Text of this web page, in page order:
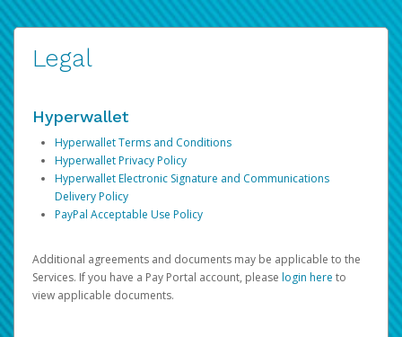
Legal
Hyperwallet
Hyperwallet Terms and Conditions
Hyperwallet Privacy Policy
Hyperwallet Electronic Signature and Communications
Delivery Policy
PayPal Acceptable Use Policy
Additional agreements and documents may be applicable to the
Services. If you have a Pay Portal account, please login here to
view applicable documents.